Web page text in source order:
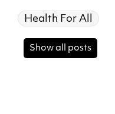
Health For All
Show all posts